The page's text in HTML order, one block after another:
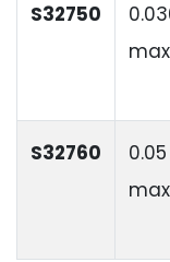
S32750
max
S32760
0.05
max